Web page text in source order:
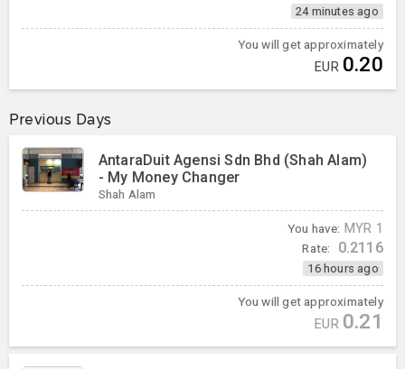
24 minutes ago
You will get approximately
EUR 0.20
Previous Days
AntaraDuit Agensi Sdn Bhd (Shah Alam)
- My Money Changer
Shah Alam
You have: MYR 1
Rate: 0.2116
16 hours ago
You will get approximately
EUR 0.21